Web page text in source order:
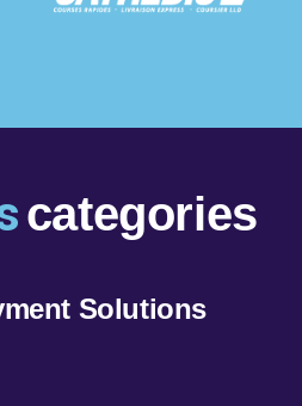
categories
Solutions